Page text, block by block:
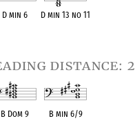
D min 6 D min 13 no 11
distance: 2
B Dom 9 B min 6/9